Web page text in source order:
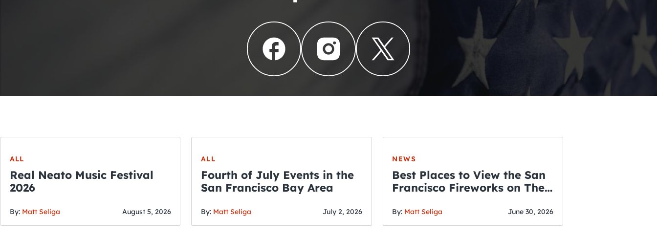
ALL
Real Neato Music Festival
2026
By: Matt Seliga August 5, 2026
ALL
Fourth of July Events in the
San Francisco Bay Area
By: Matt Seliga July 2, 2026
NEWS
Best Places to View the San
Francisco Fireworks on The
By: Matt Seliga June 30, 2026
THE CRAWLSF NEWSLETTER
San Francisco’s Hottest Bar